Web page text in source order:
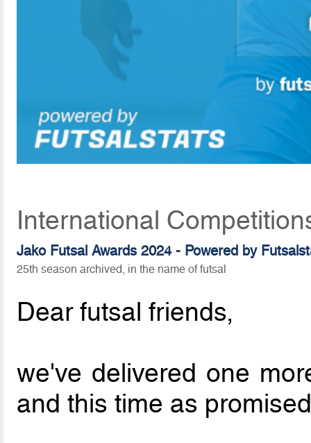
International
Jako Futsal Awards 2024 - Powered by
25th season archived, in the name of futsal
Dear futsal friends,
we've delivered one
and this time as